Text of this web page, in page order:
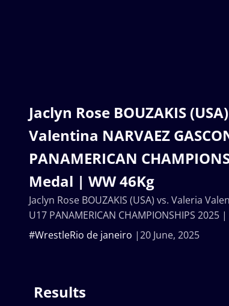
Jaclyn Rose BOUZAKIS
Valentina NARVAEZ
PANAMERICAN
Medal | WW 46Kg
20 June, 2025
#WrestleRio de janeiro
Jaclyn Rose BOUZAKIS (USA) vs. Valeria
U17 PANAMERICAN CHAMPIONSHIPS
Results